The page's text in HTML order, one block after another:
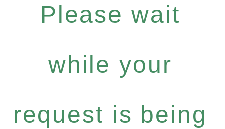
Please wait
while your
request is being